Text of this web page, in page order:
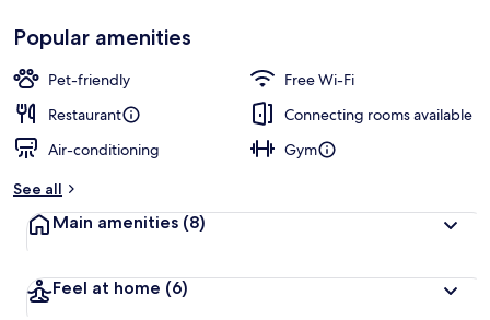
Popular amenities
Pet-friendly
Free Wi-Fi
Restaurant
Connecting rooms available
Air-conditioning
Gym
See all
Main amenities (8)
Feel at home (6)